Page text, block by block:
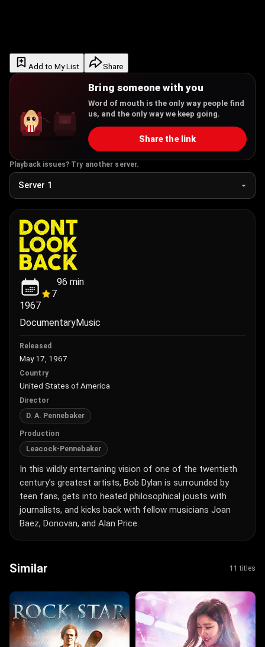
Add to My List Share
Bring someone with you
Word of mouth is the only way people find
us, and the only way we keep going.
Share the link
Playback issues? Try another server.
1967
7
96 min
DocumentaryMusic
Released
May 17, 1967
Country
United States of America
Director
D. A. Pennebaker
Production
Leacock-Pennebaker
In this wildly entertaining vision of one of the twentieth
century’s greatest artists, Bob Dylan is surrounded by
teen fans, gets into heated philosophical jousts with
journalists, and kicks back with fellow musicians Joan
Baez, Donovan, and Alan Price.
Similar 11 titles